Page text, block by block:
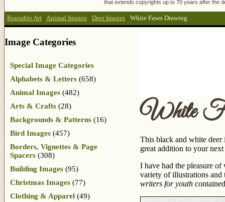
that extends copyrights up to 70 years after the
Reusable Art : Animal Images : Deer Images : White Fawn Drawing
White
This black and white deer
great addition to your
I have had the pleasure
variety of illustrations
writers for youth
Image Categories
Special Image Categories
Alphabets & Letters (658)
Animal Images (482)
Arts & Crafts (28)
Backgrounds & Patterns (16)
Bird Images (457)
Borders, Vignettes & Page
Spacers (308)
Building Images (95)
Christmas Images (77)
Clothing & Apparel (49)